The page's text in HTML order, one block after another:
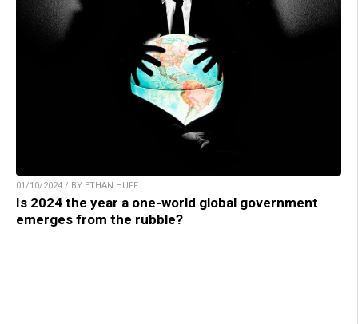
01/10/2024 / BY ETHAN HUFF
Is 2024 the year a one-world global government
emerges from the rubble?